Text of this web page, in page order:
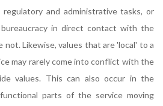
and administrative tasks, or
in direct contact with the
not. Likewise, values that are 'local' to a
may rarely come into conflict with the
values. This can also occur in the
parts of the service moving